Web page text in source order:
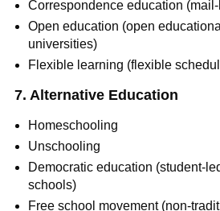
Correspondence education
Open education (open
universities)
Flexible learning (flexible
7. Alternative Education
Homeschooling
Unschooling
Democratic education (student-
schools)
Free school movement (non-